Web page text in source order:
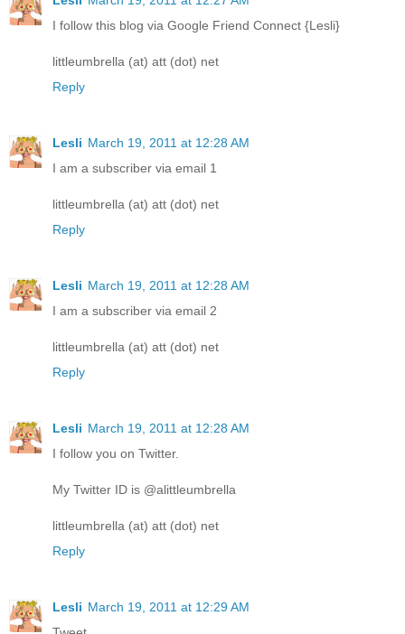
I follow this blog via Google Friend Connect {Lesli}
littleumbrella (at) att (dot) net
Reply
Lesli March 19, 2011 at 12:28 AM
I am a subscriber via email 1
littleumbrella (at) att (dot) net
Reply
Lesli March 19, 2011 at 12:28 AM
I am a subscriber via email 2
littleumbrella (at) att (dot) net
Reply
Lesli March 19, 2011 at 12:28 AM
I follow you on Twitter.
My Twitter ID is @alittleumbrella
littleumbrella (at) att (dot) net
Reply
Lesli March 19, 2011 at 12:29 AM